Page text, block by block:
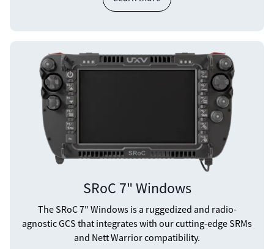
SRoC 7" Windows
The SRoC 7" Windows is a ruggedized and radio-
agnostic GCS that integrates with our cutting-edge SRMs
and Nett Warrior compatibility.